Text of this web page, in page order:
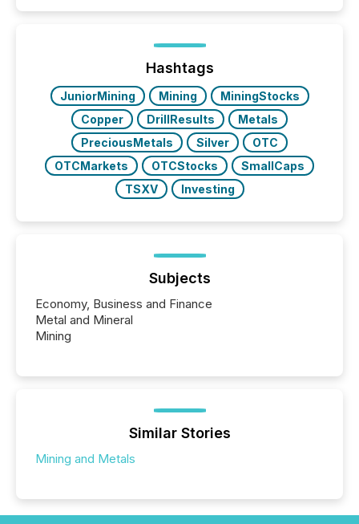
issuers are interlisted on U.S. exchanges, within a
broader group of 258 interlisted...
Hashtags
JuniorMining Mining
MiningStocks
Copper
DrillResults
Metals
PreciousMetals
Silver
OTC
OTCMarkets
OTCStocks
SmallCaps
TSXV
Investing
Subjects
Economy, Business and Finance
Metal and Mineral
Mining
Similar Stories
Mining and Metals